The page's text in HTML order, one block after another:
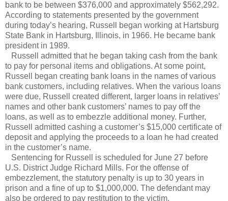
bank to be between $376,000 and approximately $562,292.
According to statements presented by the government
during today’s hearing, Russell began working at Hartsburg
State Bank in Hartsburg, Illinois, in 1966. He became bank
president in 1989.
Russell admitted that he began taking cash from the bank
to pay for personal items and obligations. At some point,
Russell began creating bank loans in the names of various
bank customers, including relatives. When the various loans
were due, Russell created different, larger loans in relatives’
names and other bank customers’ names to pay off the
loans, as well as to embezzle additional money. Further,
Russell admitted cashing a customer’s $15,000 certificate of
deposit and applying the proceeds to a loan he had created
in the customer’s name.
Sentencing for Russell is scheduled for June 27 before
U.S. District Judge Richard Mills. For the offense of
embezzlement, the statutory penalty is up to 30 years in
prison and a fine of up to $1,000,000. The defendant may
also be ordered to pay restitution to the victim.